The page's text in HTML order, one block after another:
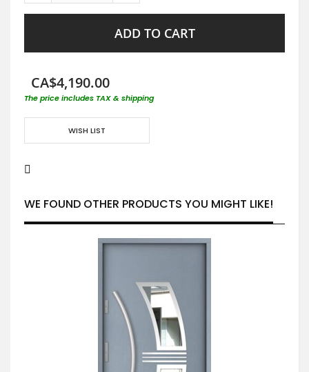
ADD TO CART
CA$4,190.00
The price includes TAX & shipping
WISH LIST
WE FOUND OTHER PRODUCTS YOU MIGHT LIKE!